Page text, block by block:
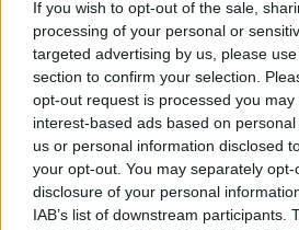
If you wish to opt-out of the sale,
processing of your personal or
targeted advertising by us, please
section to confirm your selection.
opt-out request is processed you may
interest-based ads based on
us or personal information disclosed
your opt-out. You may separately
disclosure of your personal
IAB’s list of downstream participants.
7 Ουρανοί Επ.179